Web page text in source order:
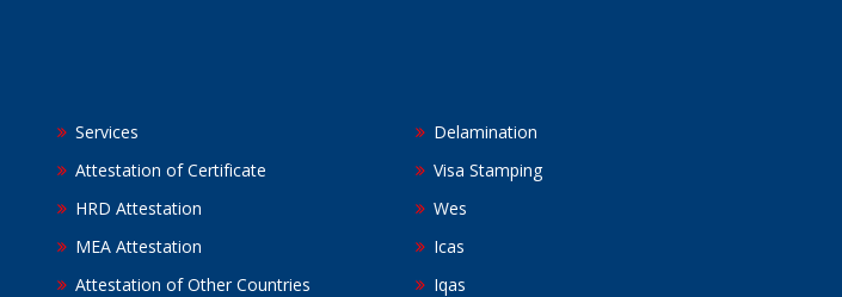
Services
Attestation of Certificate
HRD Attestation
MEA Attestation
Attestation of Other Countries
Delamination
Visa Stamping
Wes
Icas
Iqas